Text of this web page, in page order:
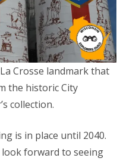
Crosse landmark that
the historic City
collection.
is in place until 2040.
look forward to seeing